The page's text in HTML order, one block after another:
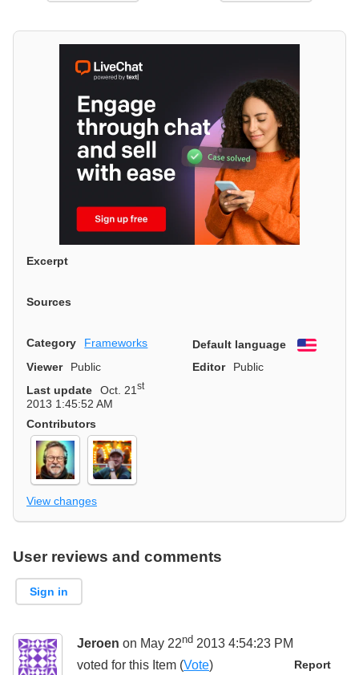
Excerpt
Sources
Category Frameworks Default language
English
Viewer
Public Editor
Public
Last update
Oct. 21st
2013 1:45:52 AM
Contributors
View changes
User reviews and comments
Sign in
Jeroen on May 22nd 2013 4:54:23 PM
Report
voted for this Item (Vote)